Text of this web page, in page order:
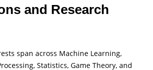
and Research
span across Machine Learning,
Statistics, Game Theory, and